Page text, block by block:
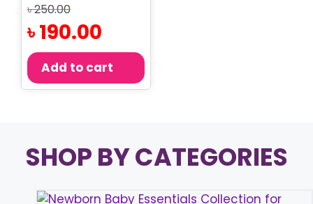
৳250.00Original
price
was:
৳ 250.00.
৳190.00
is:
৳ 190.00.
Add to cart
SHOP BY CATEGORIES